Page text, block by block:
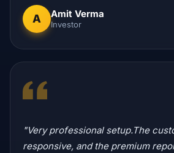
A Amit Verma
Investor
"Very professional setup.The
responsive, and the premium